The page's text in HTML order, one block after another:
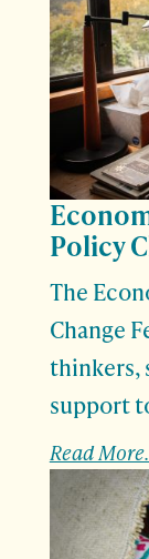
Policy
The
Change
thinkers,
support
Read